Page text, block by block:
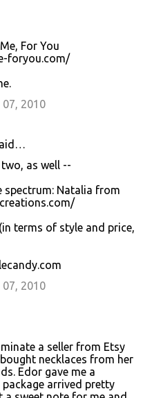
For You
foryou.com/
07, 2010
as well --
spectrum: Natalia from
terms of style and price,
07, 2010
a seller from Etsy
necklaces from her
Edor gave me a
arrived pretty